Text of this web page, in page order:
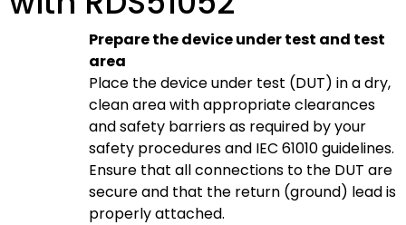
Prepare the device under test and test
area
Place the device under test (DUT) in a dry,
clean area with appropriate clearances
and safety barriers as required by your
safety procedures and IEC 61010 guidelines.
Ensure that all connections to the DUT are
secure and that the return (ground) lead is
properly attached.